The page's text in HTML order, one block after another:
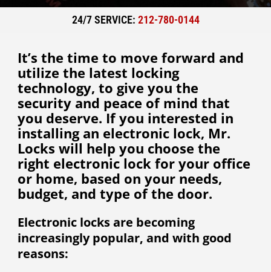
24/7 SERVICE: 212-780-0144
It’s the time to move forward and
utilize the latest locking
technology, to give you the
security and peace of mind that
you deserve. If you interested in
installing an electronic lock, Mr.
Locks will help you choose the
right electronic lock for your office
or home, based on your needs,
budget, and type of the door.
Electronic locks are becoming
increasingly popular, and with good
reasons: